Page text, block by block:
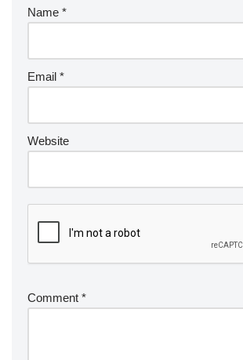
Name *
Email *
Website
Comment *